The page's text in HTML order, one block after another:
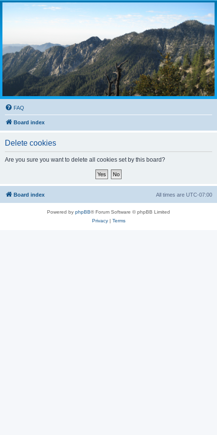
FAQ
Board index
Delete cookies
Are you sure you want to delete all cookies set by this board?
Board index All times are UTC-07:00
Powered by phpBB® Forum Software © phpBB Limited
Privacy| Terms